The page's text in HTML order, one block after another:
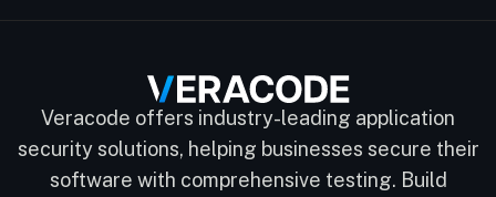
Veracode offers industry-leading application
security solutions, helping businesses secure their
software with comprehensive testing. Build